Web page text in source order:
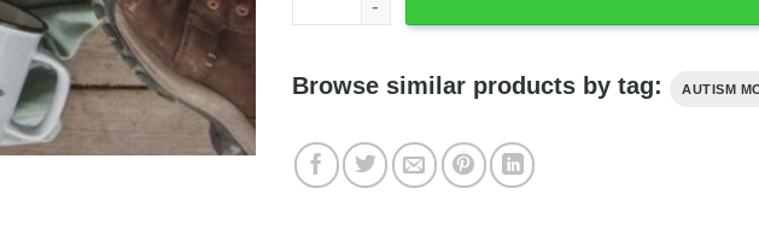
Browse similar products by tag: AUTISM